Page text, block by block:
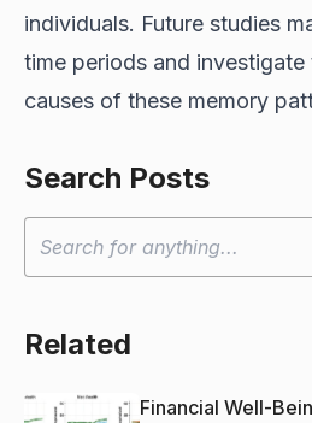
individuals. Future studies
time periods and investigate
causes of these memory
Search Posts
Related
Financial Well-